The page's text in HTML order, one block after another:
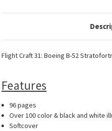
Flight Craft 31: Boeing B-52
Features
96 pages
Over 100 color & black and white
Softcover